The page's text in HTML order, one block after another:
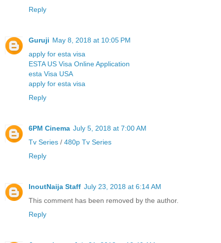
Reply
Guruji May 8, 2018 at 10:05 PM
apply for esta visa
ESTA US Visa Online Application
esta Visa USA
apply for esta visa
Reply
6PM Cinema July 5, 2018 at 7:00 AM
Tv Series / 480p Tv Series
Reply
InoutNaija Staff July 23, 2018 at 6:14 AM
This comment has been removed by the author.
Reply